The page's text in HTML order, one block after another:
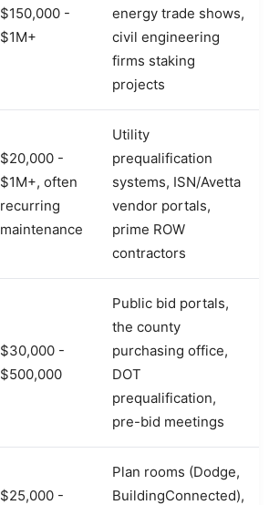
$150,000 -
$1M+
energy trade shows,
civil engineering
firms staking
projects
$20,000 -
$1M+, often
recurring
maintenance
Utility
prequalification
systems, ISN/Avetta
vendor portals,
prime ROW
contractors
$30,000 -
$500,000
Public bid portals,
the county
purchasing office,
DOT
prequalification,
pre-bid meetings
$25,000 -
Plan rooms (Dodge,
BuildingConnected),